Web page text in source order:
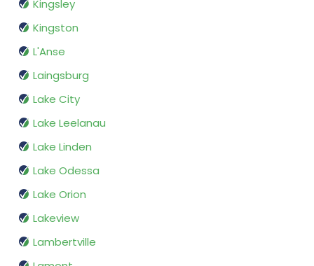
Kingsley
Kingston
L'Anse
Laingsburg
Lake City
Lake Leelanau
Lake Linden
Lake Odessa
Lake Orion
Lakeview
Lambertville